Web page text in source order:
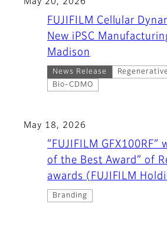
May 20, 2026
FUJIFILM Cellular
New iPSC
Madison
News Release
Bio-CDMO
May 18, 2026
“FUJIFILM GFX100RF”
of the Best Award” of
awards (FUJIFILM
Branding